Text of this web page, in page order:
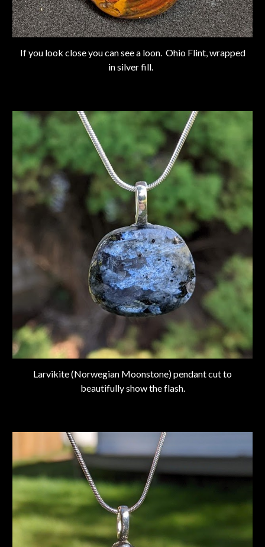
If you look close you can see a loon. Ohio Flint, wrapped
in silver fill.
Larvikite (Norwegian Moonstone) pendant cut to
beautifully show the flash.